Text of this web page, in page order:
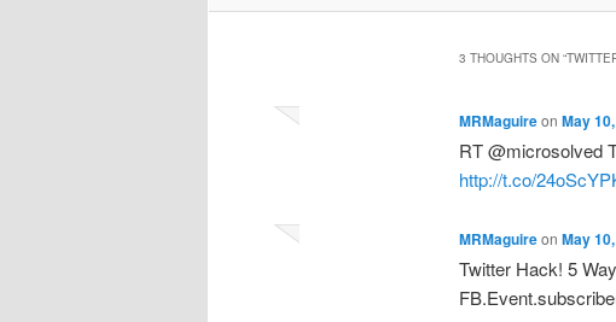
3 THOUGHTS ON “
MRMaguireon May
RT @microsolved
http://t.co/
MRMaguireon May
Twitter Hack! 5